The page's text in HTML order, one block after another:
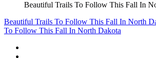
Beautiful Trails To Follow This Fall In
Beautiful Trails To Follow This Fall In North
To Follow This Fall In North Dakota